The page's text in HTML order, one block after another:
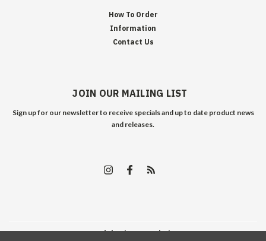
How To Order
Information
Contact Us
JOIN OUR MAILING LIST
Sign up for our newsletter to receive specials and up to date product news
and releases.
©2026Edelweiss Arms | Sitemap